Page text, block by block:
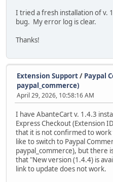
I tried a fresh installation of v.
bug. My error log is clear.
Thanks!
Extension Support/ Paypal
paypal_commerce)
April 29, 2026, 10:58:16 AM
I have AbanteCart v. 1.4.3
Express Checkout (Extension
that it is not confirmed to
like to switch to Paypal
paypal_commerce), but there
that "New version (1.4.4) is
link to update does not work.